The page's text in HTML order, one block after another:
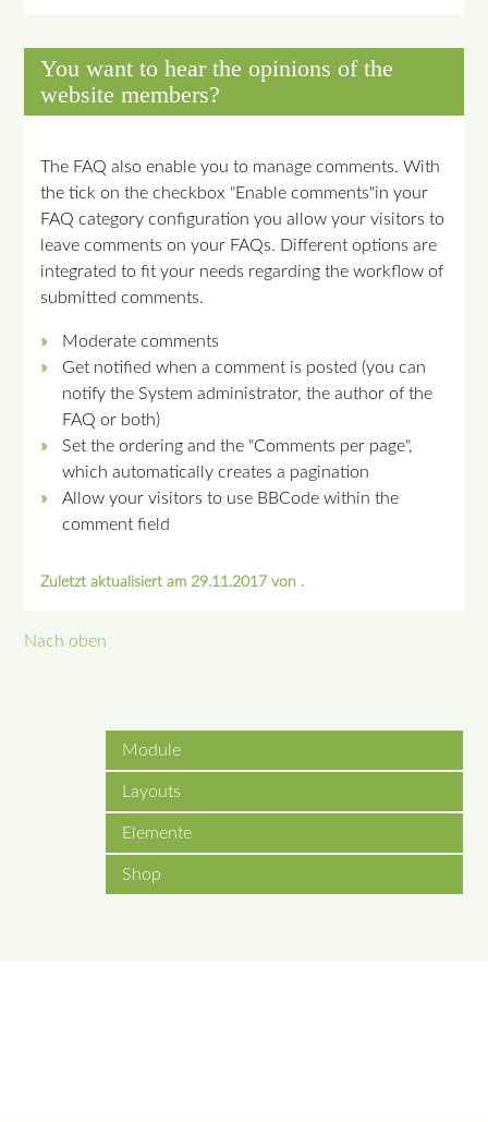
You want to hear the opinions of the
website members?
The FAQ also enable you to manage comments. With
the tick on the checkbox "Enable comments"in your
FAQ category configuration you allow your visitors to
leave comments on your FAQs. Different options are
integrated to fit your needs regarding the workflow of
submitted comments.
Moderate comments
Get notified when a comment is posted (you can
notify the System administrator, the author of the
FAQ or both)
Set the ordering and the "Comments per page",
which automatically creates a pagination
Allow your visitors to use BBCode within the
comment field
Zuletzt aktualisiert am 29.11.2017 von .
Nach oben
Module
Layouts
Elemente
Shop